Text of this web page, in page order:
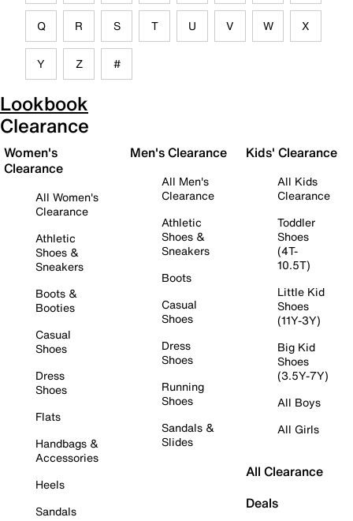
Q R S T U V W X
Y Z #
Lookbook
Clearance
Women's
Clearance
All Women's
Clearance
Athletic
Shoes &
Sneakers
Boots &
Booties
Casual
Shoes
Dress
Shoes
Flats
Handbags &
Accessories
Heels
Sandals
Men's Clearance
All Men's
Clearance
Athletic
Shoes &
Sneakers
Boots
Casual
Shoes
Dress
Shoes
Running
Shoes
Sandals &
Slides
Kids' Clearance
All Kids
Clearance
Toddler
Shoes
(4T-
10.5T)
Little Kid
Shoes
(11Y-3Y)
Big Kid
Shoes
(3.5Y-7Y)
All Boys
All Girls
All Clearance
Deals